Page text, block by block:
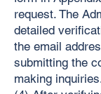
request. The
detailed
the email
submitting the
making